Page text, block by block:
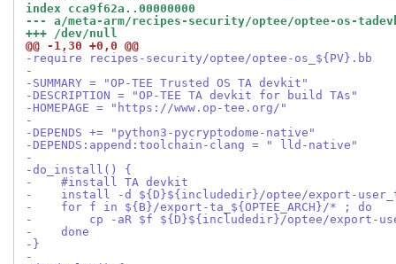
index cca9f62a..00000000
--- a/meta-arm/recipes-security/optee/optee-os-
+++ /dev/null
@@ -1,30 +0,0 @@
-require recipes-security/optee/optee-os_${PV}.bb
-
-SUMMARY = "OP-TEE Trusted OS TA devkit"
-DESCRIPTION = "OP-TEE TA devkit for build TAs"
-HOMEPAGE = "https://www.op-tee.org/"
-
-DEPENDS += "python3-pycryptodome-native"
-DEPENDS:append:toolchain-clang = " lld-native"
-
-do_install() {
-    #install TA devkit
-    install -d ${D}${includedir}/optee/export-
-    for f in ${B}/export-ta_${OPTEE_ARCH}/* ; do
-        cp -aR $f ${D}${includedir}/optee/export-
-    done
-}
-